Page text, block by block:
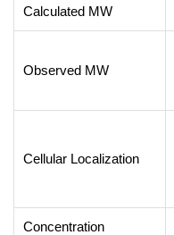
Calculated MW
Observed MW
Cellular Localization
Concentration